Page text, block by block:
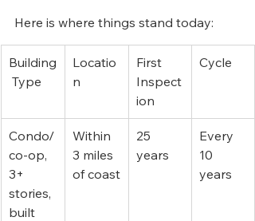
Here is where things stand today:
Building
Type
Locatio
n
First
Inspect
ion
Cycle
Condo/
co-op,
3+
stories,
built
Within
3 miles
of coast
25
years
Every
10
years